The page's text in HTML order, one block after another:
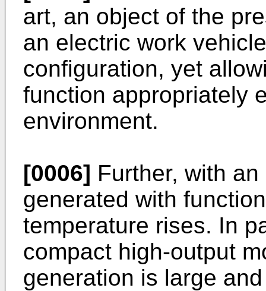
art, an object of the
an electric work
configuration, yet
function appropriately
environment.
[0006] Further, with
generated with
temperature rises. In
compact high-output
generation is large